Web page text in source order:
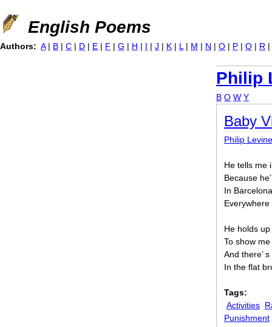
Jump to navigation
English Poems
Philip
B O W Y
Baby
Philip Levine
He tells me
Because
In
He holds
To show
And there’
In the flat
Tags:
Activities
Punishment
Authors: A | B | C | D | E | F | G | H | I | J | K | L | M | N | O | P | Q | R |